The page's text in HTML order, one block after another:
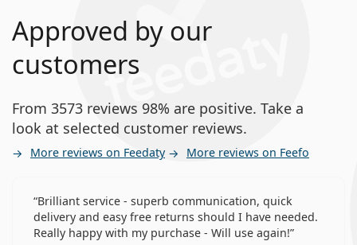
Approved by our
customers
From 3573 reviews 98% are positive. Take a
look at selected customer reviews.
More reviews on Feedaty More reviews on Feefo
Brilliant service - superb communication, quick
delivery and easy free returns should I have needed.
Really happy with my purchase - Will use again!